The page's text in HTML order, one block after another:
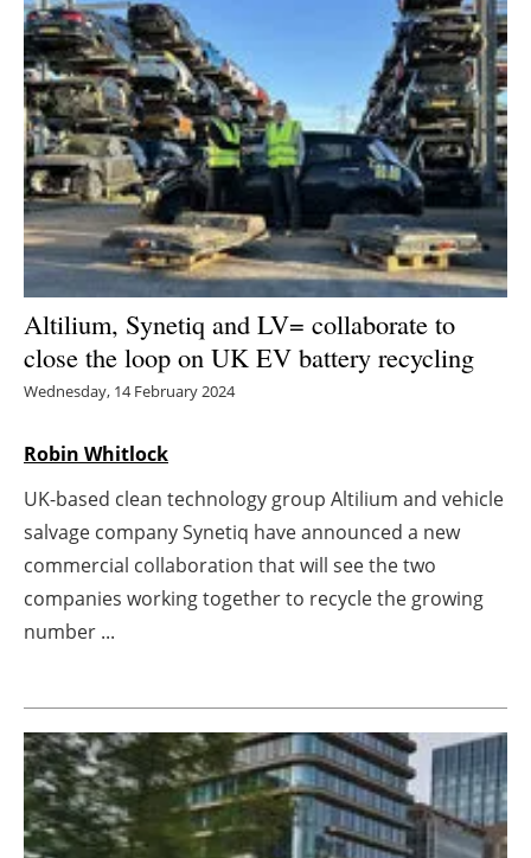
Bioenergy
Other renewables
Storage
Energy saving
Hydrogen
Electric/Hybrid
Agenda
Directory
About us
Newsletters
Altilium, Synetiq and LV= collaborate to
close the loop on UK EV battery recycling
Wednesday, 14 February 2024
Robin Whitlock
UK-based clean technology group Altilium and vehicle
salvage company Synetiq have announced a new
commercial collaboration that will see the two
companies working together to recycle the growing
number ...